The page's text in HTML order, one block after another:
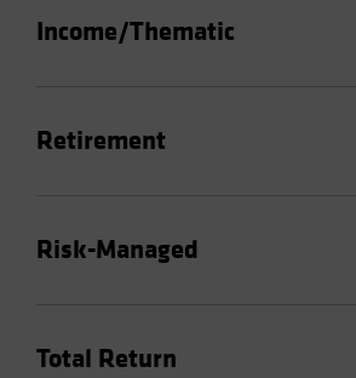
Income/Thematic
Retirement
Risk-Managed
Total Return